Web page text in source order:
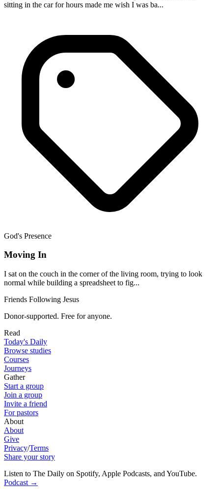
sitting in the car for hours made me wish I was ba...
God's Presence
Moving In
I sat on the couch in the corner of the living room, trying to look
normal while building a spreadsheet to fig...
Friends Following Jesus
Donor-supported. Free for anyone.
Read
Today's Daily
Browse studies
Courses
Journeys
Gather
Start a group
Join a group
Invite a friend
For pastors
About
About
Give
Privacy/Terms
Share your story
Listen to The Daily on Spotify, Apple Podcasts, and YouTube.
Podcast →